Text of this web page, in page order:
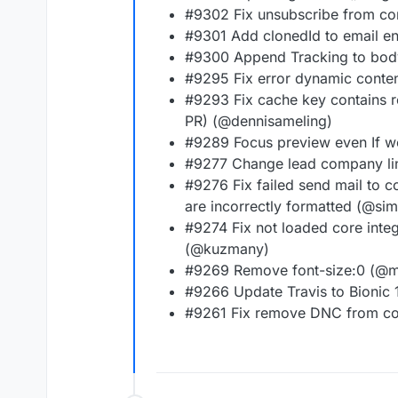
#9302 Fix unsubscribe from
#9301 Add clonedId to email
#9300 Append Tracking to
#9295 Fix error dynamic
#9293 Fix cache key contains
PR) (@dennisameling)
#9289 Focus preview even If
#9277 Change lead company
#9276 Fix failed send mail to
are incorrectly formatted
#9274 Fix not loaded core
(@kuzmany)
#9269 Remove font-size:0
#9266 Update Travis to Bionic
#9261 Fix remove DNC from